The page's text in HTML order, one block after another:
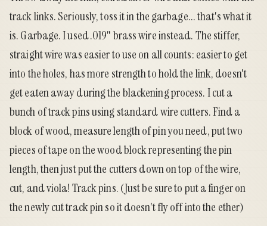
track links. Seriously, toss it in the garbage... that's what it
is. Garbage. I used .019" brass wire instead. The stiffer,
straight wire was easier to use on all counts: easier to get
into the holes, has more strength to hold the link, doesn't
get eaten away during the blackening process. I cut a
bunch of track pins usingstandard wire cutters. Find a
block of wood, measure length of pin you need, put two
pieces of tape on the wood block representing the pin
length, then just put the cutters down on top of the wire,
cut, and viola! Track pins. (Just be sure to put a finger on
the newly cut track pin so it doesn't fly off into the ether)